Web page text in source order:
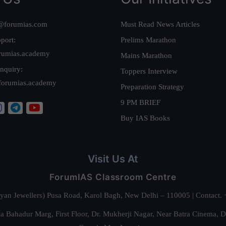
Must Read News Articles
Prelims Marathon
Mains Marathon
Toppers Interview
Preparation Strategy
9 PM BRIEF
Buy IAS Books
Visit Us At
ForumIAS Classroom Centre
Jewellers) Pusa Road, Karol Bagh, New Delhi – 110005 |
Bahadur Marg, First Floor, Dr. Mukherji Nagar, Near Batra